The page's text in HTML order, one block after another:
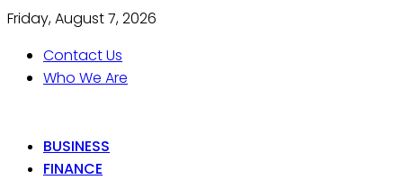
Friday, August 7, 2026
Contact Us
Who We Are
BUSINESS
FINANCE